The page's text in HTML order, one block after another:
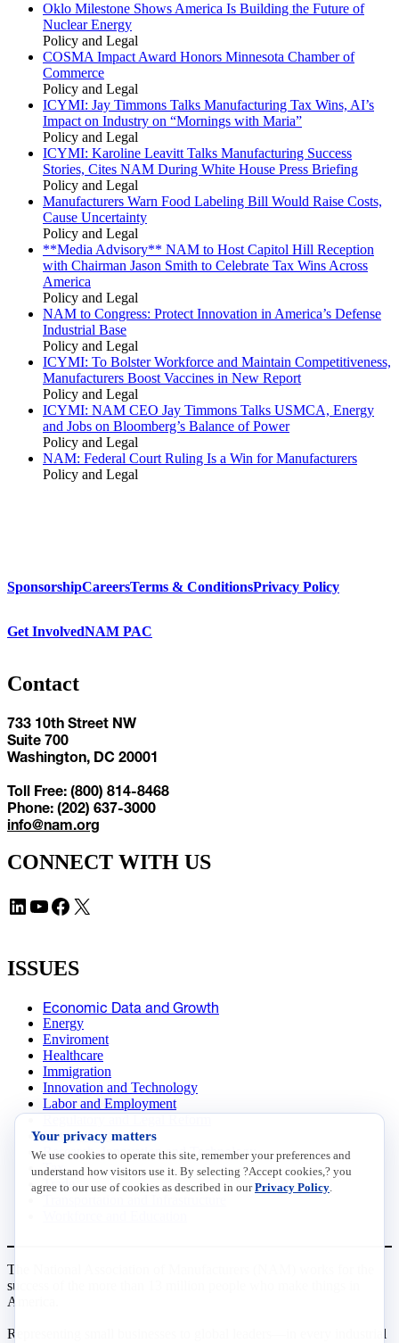
Oklo Milestone Shows America Is Building the Future of
Nuclear Energy
Policy and Legal
COSMA Impact Award Honors Minnesota Chamber of
Commerce
Policy and Legal
ICYMI: Jay Timmons Talks Manufacturing Tax Wins, AI’s
Impact on Industry on “Mornings with Maria”
Policy and Legal
ICYMI: Karoline Leavitt Talks Manufacturing Success
Stories, Cites NAM During White House Press Briefing
Policy and Legal
Manufacturers Warn Food Labeling Bill Would Raise Costs,
Cause Uncertainty
Policy and Legal
**Media Advisory** NAM to Host Capitol Hill Reception
with Chairman Jason Smith to Celebrate Tax Wins Across
America
Policy and Legal
NAM to Congress: Protect Innovation in America’s Defense
Industrial Base
Policy and Legal
ICYMI: To Bolster Workforce and Maintain Competitiveness,
Manufacturers Boost Vaccines in New Report
Policy and Legal
ICYMI: NAM CEO Jay Timmons Talks USMCA, Energy
and Jobs on Bloomberg’s Balance of Power
Policy and Legal
NAM: Federal Court Ruling Is a Win for Manufacturers
Policy and Legal
SponsorshipCareersTerms & ConditionsPrivacy Policy
Get InvolvedNAM PAC
Contact
733 10th Street NW
Suite 700
Washington, DC 20001
Toll Free: (800) 814-8468
Phone: (202) 637-3000
info@nam.org
CONNECT WITH US
LinkedIn YouTube Facebook X
ISSUES
Economic Data and Growth
Energy
Enviroment
Healthcare
Immigration
Innovation and Technology
Labor and Employment
Data Insights
Research, Innovation and Technology
Tax
Trade
The National Association of Manufacturers (NAM) works for the
success of the more than 13 million people who make things in
America.
Representing small businesses to global leaders—in every industrial
Your privacy matters
We use cookies to operate this site, remember your preferences and
understand how visitors use it. By selecting ?Accept cookies,? you
agree to our use of cookies as described in ourPrivacy Policy